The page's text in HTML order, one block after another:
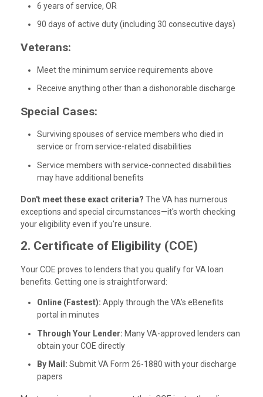
6 years of service, OR
90 days of active duty (including 30 consecutive days)
Veterans:
Meet the minimum service requirements above
Receive anything other than a dishonorable discharge
Special Cases:
Surviving spouses of service members who died in
service or from service-related disabilities
Service members with service-connected disabilities
may have additional benefits
Don't meet these exact criteria? The VA has numerous
exceptions and special circumstances—it's worth checking
your eligibility even if you're unsure.
2. Certificate of Eligibility (COE)
Your COE proves to lenders that you qualify for VA loan
benefits. Getting one is straightforward:
Online (Fastest): Apply through the VA's eBenefits
portal in minutes
Through Your Lender: Many VA-approved lenders can
obtain your COE directly
By Mail: Submit VA Form 26-1880 with your discharge
papers